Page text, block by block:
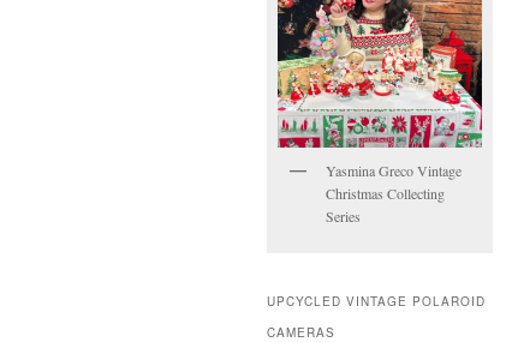
Yasmina Greco Vintage
Christmas Collecting
Series
UPCYCLED VINTAGE POLAROID
CAMERAS